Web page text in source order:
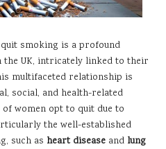
smoking is a profound
UK, intricately linked to their
multifaceted relationship is
social, and health-related
women opt to quit due to
the well-established
such as heart disease and lung